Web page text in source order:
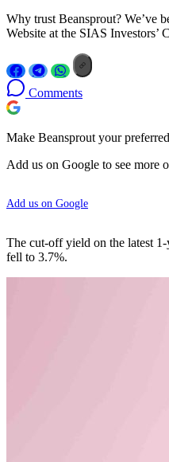
Why trust Beansprout? We’ve
Website at the SIAS Investors’
Comments
Make Beansprout your
Add us on Google to see more
Add us on Google
The cut-off yield on the latest
fell to 3.7%.